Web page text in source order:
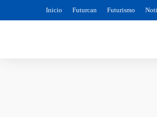
Inicio Futurcan Futurismo